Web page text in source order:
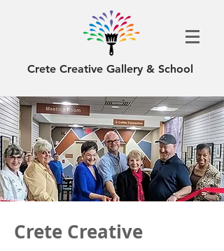
Crete Creative Gallery & School
Crete Creative